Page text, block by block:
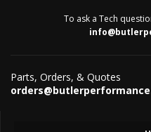
To ask a Tech
Parts, Orders, & Quotes